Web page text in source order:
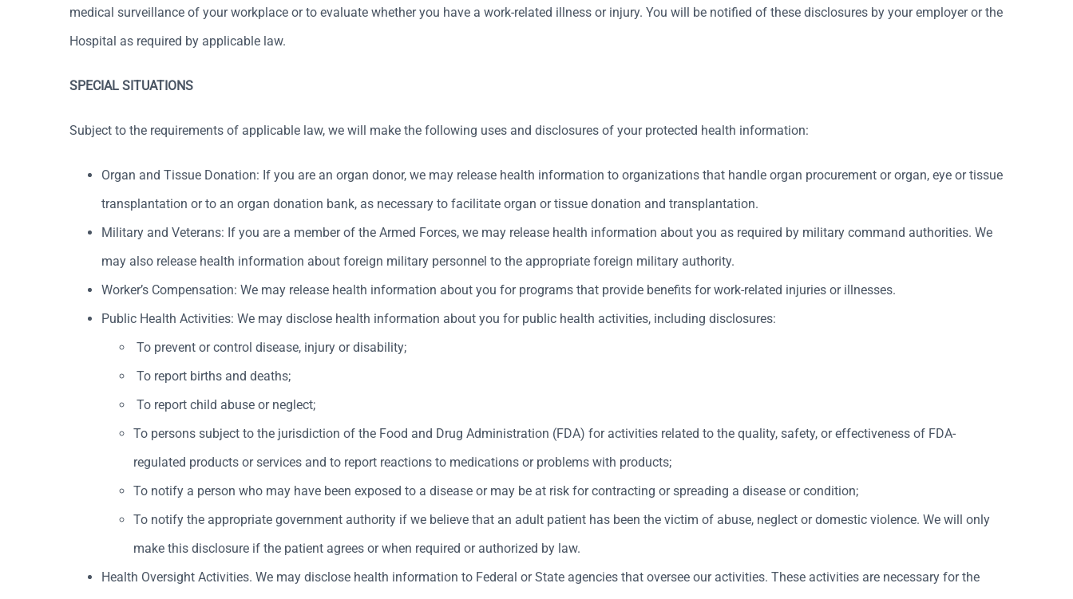
medical surveillance of your workplace or to evaluate whether you have a work-related illness or injury. You will be notified of these disclosures by your employer or the
Hospital as required by applicable law.
SPECIAL SITUATIONS
Subject to the requirements of applicable law, we will make the following uses and disclosures of your protected health information:
Organ and Tissue Donation: If you are an organ donor, we may release health information to organizations that handle organ procurement or organ, eye or tissue
transplantation or to an organ donation bank, as necessary to facilitate organ or tissue donation and transplantation.
Military and Veterans: If you are a member of the Armed Forces, we may release health information about you as required by military command authorities. We
may also release health information about foreign military personnel to the appropriate foreign military authority.
Worker’s Compensation: We may release health information about you for programs that provide benefits for work-related injuries or illnesses.
Public Health Activities: We may disclose health information about you for public health activities, including disclosures:
To prevent or control disease, injury or disability;
To report births and deaths;
To report child abuse or neglect;
To persons subject to the jurisdiction of the Food and Drug Administration (FDA) for activities related to the quality, safety, or effectiveness of FDA-
regulated products or services and to report reactions to medications or problems with products;
To notify a person who may have been exposed to a disease or may be at risk for contracting or spreading a disease or condition;
To notify the appropriate government authority if we believe that an adult patient has been the victim of abuse, neglect or domestic violence. We will only
make this disclosure if the patient agrees or when required or authorized by law.
Health Oversight Activities. We may disclose health information to Federal or State agencies that oversee our activities. These activities are necessary for the